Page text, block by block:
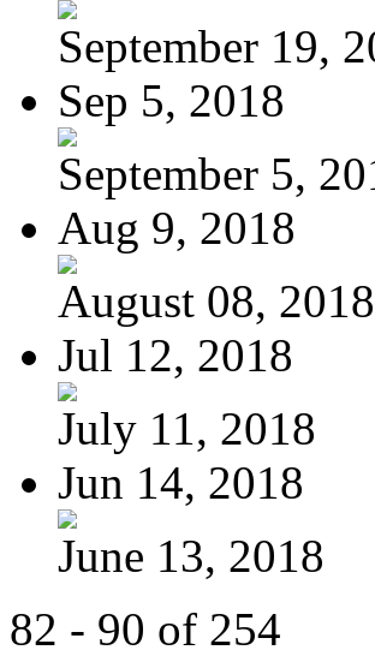
September 19,
Sep 5, 2018
September 5,
Aug 9, 2018
August 08, 2018
Jul 12, 2018
July 11, 2018
Jun 14, 2018
June 13, 2018
82 - 90 of 254